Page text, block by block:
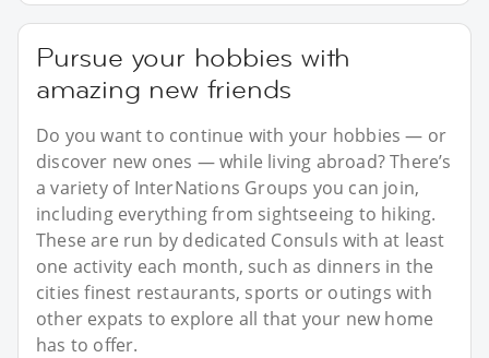
Pursue your hobbies with
amazing new friends
Do you want to continue with your hobbies — or
discover new ones — while living abroad? There’s
a variety of InterNations Groups you can join,
including everything from sightseeing to hiking.
These are run by dedicated Consuls with at least
one activity each month, such as dinners in the
cities finest restaurants, sports or outings with
other expats to explore all that your new home
has to offer.